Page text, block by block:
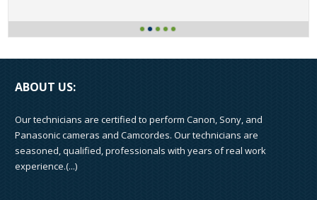
ABOUT US:
Our technicians are certified to perform Canon, Sony, and
Panasonic cameras and Camcordes. Our technicians are
seasoned, qualified, professionals with years of real work
experience.(...)